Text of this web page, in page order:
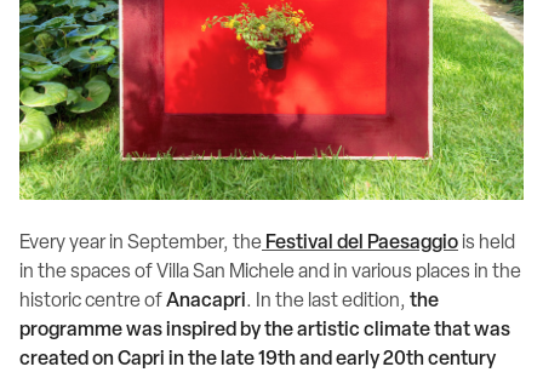
Every year in September, the Festival del Paesaggio is held
in the spaces of Villa San Michele and in various places in the
historic centre ofAnacapri. In the last edition, the
programme was inspired by the artistic climate that was
created on Capri in the late 19th and early 20th century